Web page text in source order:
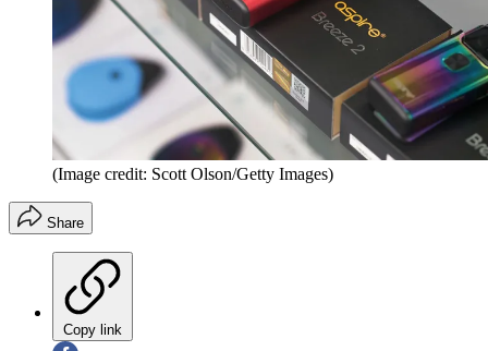
(Image credit: Scott Olson/Getty Images)
Share
Copy link